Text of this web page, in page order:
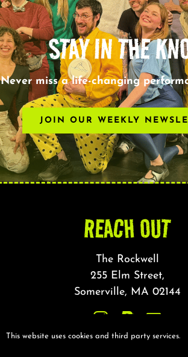
STAY IN THE
Never miss a life-changing
JOIN OUR WEEKLY
REACH OUT
The Rockwell
255 Elm Street,
Somerville, MA 02144
This website uses cookies and third party services.